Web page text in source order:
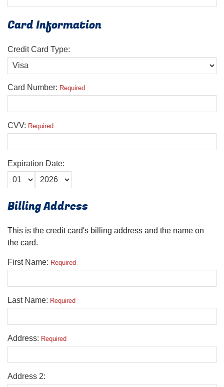
Card Information
Credit Card Type:
Card Number: Required
CVV: Required
Expiration Date:
Billing Address
This is the credit card's billing address and the name on
the card.
First Name: Required
Last Name: Required
Address: Required
Address 2: